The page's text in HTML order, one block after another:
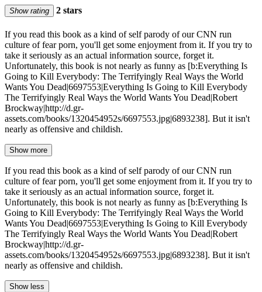
Show rating 2 stars
If you read this book as a kind of self parody of our CNN run
culture of fear porn, you'll get some enjoyment from it. If you try to
take it seriously as an actual information source, forget it.
Unfortunately, this book is not nearly as funny as [b:Everything Is
Going to Kill Everybody: The Terrifyingly Real Ways the World
Wants You Dead|6697553|Everything Is Going to Kill Everybody
The Terrifyingly Real Ways the World Wants You Dead|Robert
Brockway|http://d.gr-
assets.com/books/1320454952s/6697553.jpg|6893238]. But it isn't
nearly as offensive and childish.
Show more
If you read this book as a kind of self parody of our CNN run
culture of fear porn, you'll get some enjoyment from it. If you try to
take it seriously as an actual information source, forget it.
Unfortunately, this book is not nearly as funny as [b:Everything Is
Going to Kill Everybody: The Terrifyingly Real Ways the World
Wants You Dead|6697553|Everything Is Going to Kill Everybody
The Terrifyingly Real Ways the World Wants You Dead|Robert
Brockway|http://d.gr-
assets.com/books/1320454952s/6697553.jpg|6893238]. But it isn't
nearly as offensive and childish.
Show less